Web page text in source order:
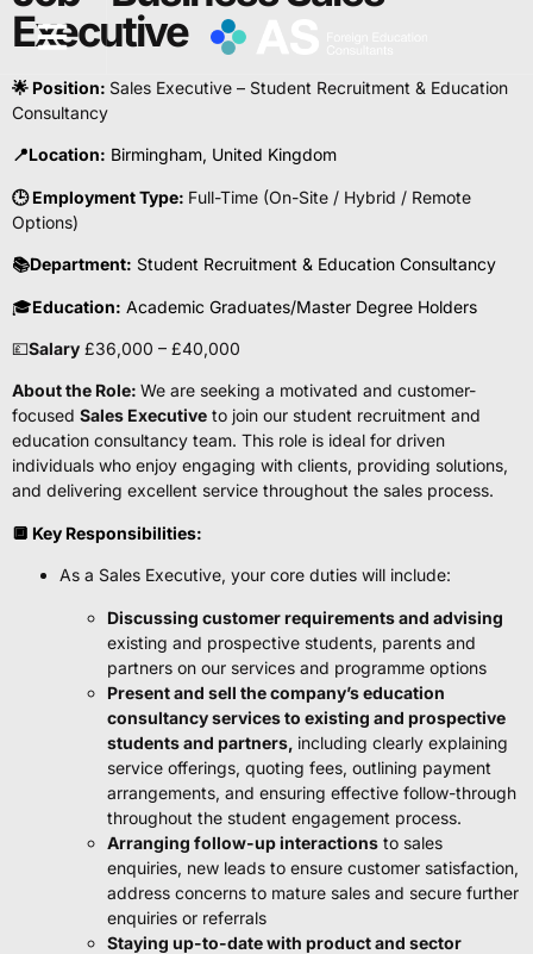
Executive
🌟 Position: Sales Executive – Student Recruitment & Education
Consultancy
📍Location: Birmingham, United Kingdom
🕒 Employment Type: Full-Time (On-Site / Hybrid / Remote
Options)
📚Department: Student Recruitment & Education Consultancy
🎓Education: Academic Graduates/Master Degree Holders
💷Salary £36,000 – £40,000
About the Role: We are seeking a motivated and customer-
focused Sales Executive to join our student recruitment and
education consultancy team. This role is ideal for driven
individuals who enjoy engaging with clients, providing solutions,
and delivering excellent service throughout the sales process.
🔲 Key Responsibilities:
As a Sales Executive, your core duties will include:
Discussing customer requirements and advising
existing and prospective students, parents and
partners on our services and programme options
Present and sell the company’s education
consultancy services to existing and prospective
students and partners, including clearly explaining
service offerings, quoting fees, outlining payment
arrangements, and ensuring effective follow-through
throughout the student engagement process.
Arranging follow-up interactions to sales
enquiries, new leads to ensure customer satisfaction,
address concerns to mature sales and secure further
enquiries or referrals
Staying up-to-date with product and sector